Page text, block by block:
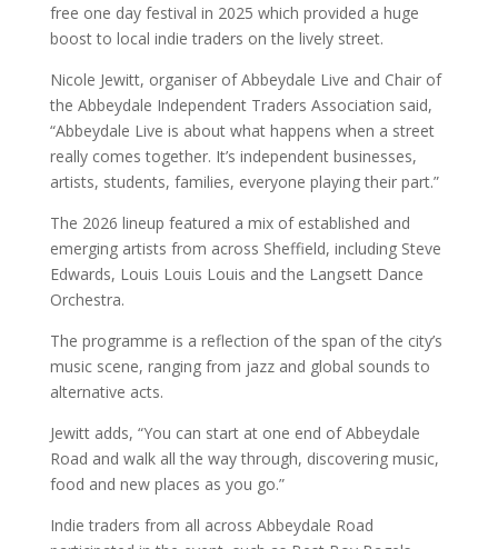
free one day festival in 2025 which provided a huge
boost to local indie traders on the lively street.
Nicole Jewitt, organiser of Abbeydale Live and Chair of
the Abbeydale Independent Traders Association said,
“Abbeydale Live is about what happens when a street
really comes together. It’s independent businesses,
artists, students, families, everyone playing their part.”
The 2026 lineup featured a mix of established and
emerging artists from across Sheffield, including Steve
Edwards, Louis Louis Louis and the Langsett Dance
Orchestra.
The programme is a reflection of the span of the city’s
music scene, ranging from jazz and global sounds to
alternative acts.
Jewitt adds, “You can start at one end of Abbeydale
Road and walk all the way through, discovering music,
food and new places as you go.”
Indie traders from all across Abbeydale Road